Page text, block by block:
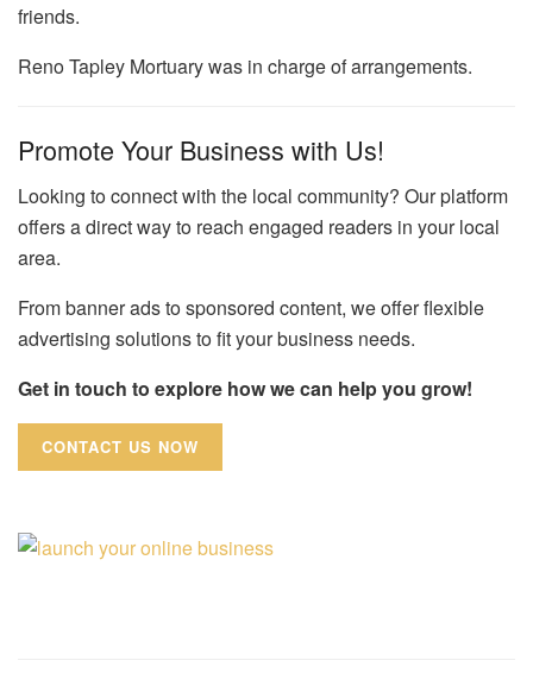
friends.
Reno Tapley Mortuary was in charge of arrangements.
Promote Your Business with Us!
Looking to connect with the local community? Our platform
offers a direct way to reach engaged readers in your local
area.
From banner ads to sponsored content, we offer flexible
advertising solutions to fit your business needs.
Get in touch to explore how we can help you grow!
CONTACT US NOW